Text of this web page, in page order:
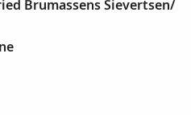
Brumassens Sievertsen/